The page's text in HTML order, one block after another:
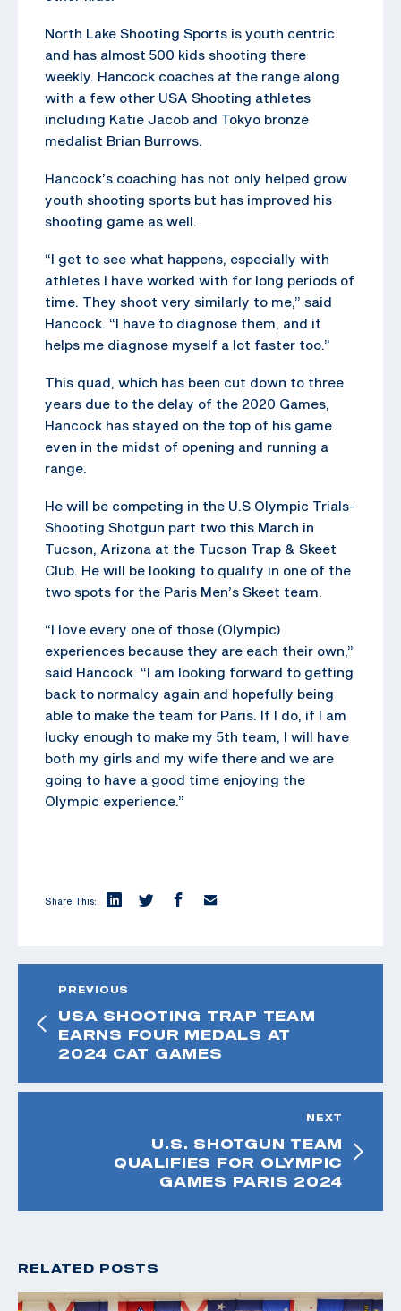
North Lake Shooting Sports is youth centric
and has almost 500 kids shooting there
weekly. Hancock coaches at the range along
with a few other USA Shooting athletes
including Katie Jacob and Tokyo bronze
medalist Brian Burrows.
Hancock’s coaching has not only helped grow
youth shooting sports but has improved his
shooting game as well.
“I get to see what happens, especially with
athletes I have worked with for long periods of
time. They shoot very similarly to me,” said
Hancock. “I have to diagnose them, and it
helps me diagnose myself a lot faster too.”
This quad, which has been cut down to three
years due to the delay of the 2020 Games,
Hancock has stayed on the top of his game
even in the midst of opening and running a
range.
He will be competing in the U.S Olympic Trials-
Shooting Shotgun part two this March in
Tucson, Arizona at the Tucson Trap & Skeet
Club. He will be looking to qualify in one of the
two spots for the Paris Men’s Skeet team.
“I love every one of those (Olympic)
experiences because they are each their own,”
said Hancock. “I am looking forward to getting
back to normalcy again and hopefully being
able to make the team for Paris. If I do, if I am
lucky enough to make my 5th team, I will have
both my girls and my wife there and we are
going to have a good time enjoying the
Olympic experience.”
Share This:
PREVIOUS
USA SHOOTING TRAP TEAM
EARNS FOUR MEDALS AT
2024 CAT GAMES
NEXT
U.S. SHOTGUN TEAM
QUALIFIES FOR OLYMPIC
GAMES PARIS 2024
RELATED POSTS